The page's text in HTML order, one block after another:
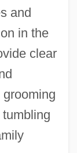
and
in the
clear